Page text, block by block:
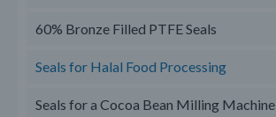
60% Bronze Filled PTFE Seals
Seals for Halal Food Processing
Seals for a Cocoa Bean Milling Machine